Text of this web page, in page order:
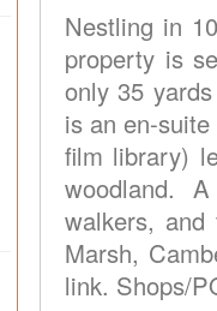
Nestling in
property is
only 35
is an en-
film library)
woodland.
walkers,
Marsh,
link. Shops/